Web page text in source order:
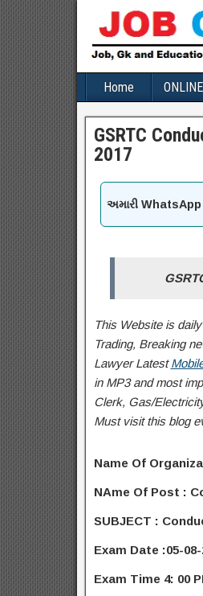
Home
GSRTC
2017
અમારી
This Website is
Trading, Breaking
Lawyer Latest
in MP3 and most
Clerk, Gas/
Must visit this blog
Name Of
NAme Of Post :
SUBJECT :
Exam Date :05-08-
Exam Time 4: 00